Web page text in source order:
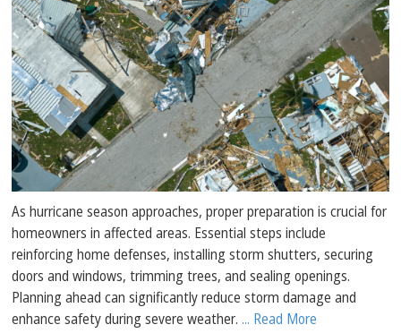
As hurricane season approaches, proper preparation is crucial for
homeowners in affected areas. Essential steps include
reinforcing home defenses, installing storm shutters, securing
doors and windows, trimming trees, and sealing openings.
Planning ahead can significantly reduce storm damage and
enhance safety during severe weather.... Read More